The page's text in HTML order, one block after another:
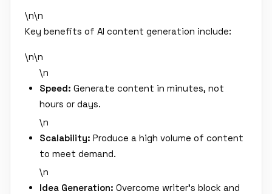
\n\n
Key benefits of AI content generation include:
\n\n
\n
Speed: Generate content in minutes, not
hours or days.
\n
Scalability: Produce a high volume of content
to meet demand.
\n
Idea Generation: Overcome writer's block and